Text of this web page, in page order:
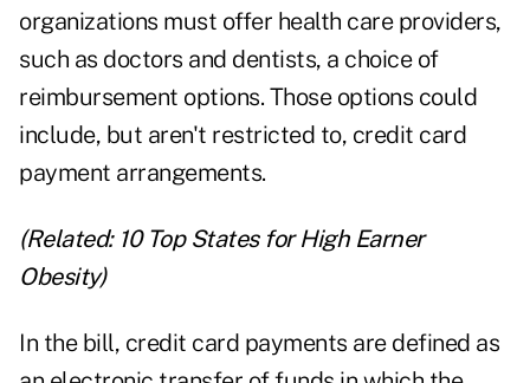
organizations must offer health care providers,
such as doctors and dentists, a choice of
reimbursement options. Those options could
include, but aren't restricted to, credit card
payment arrangements.
(Related: 10 Top States for High Earner
Obesity)
In the bill, credit card payments are defined as